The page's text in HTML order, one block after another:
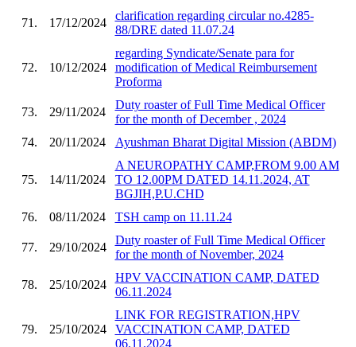
71. 17/12/2024
clarification regarding circular no.4285-
88/DRE dated 11.07.24
72. 10/12/2024
regarding Syndicate/Senate para for
modification of Medical Reimbursement
Proforma
73. 29/11/2024
Duty roaster of Full Time Medical Officer
for the month of December , 2024
74.
20/11/2024 Ayushman Bharat Digital Mission (ABDM)
75. 14/11/2024
A NEUROPATHY CAMP,FROM 9.00 AM
TO 12.00PM DATED 14.11.2024, AT
BGJIH,P.U.CHD
76.
08/11/2024 TSH camp on 11.11.24
77. 29/10/2024
Duty roaster of Full Time Medical Officer
for the month of November, 2024
78. 25/10/2024
HPV VACCINATION CAMP, DATED
06.11.2024
79. 25/10/2024
LINK FOR REGISTRATION,HPV
VACCINATION CAMP, DATED
06.11.2024